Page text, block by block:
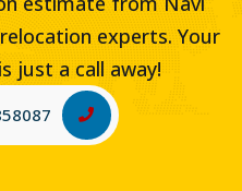
experts. Your
just a call away!